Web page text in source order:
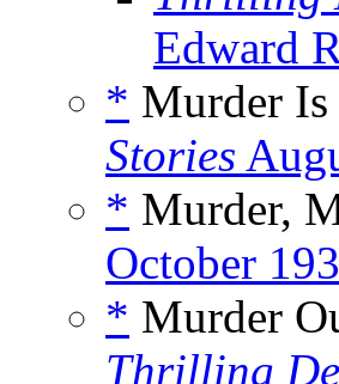
Edward
* Murder
Stories
* Murder,
October
* Murder
Thrilling